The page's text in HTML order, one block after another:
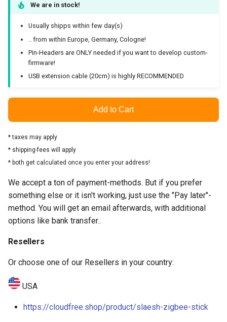
Trouble shooting
Checking the functionality
and reading fw-version
zigbee2mqtt isn't working
Licenses
Contact
We are in stock!
Usually shipps within few day(s)
.. from within Europe, Germany, Cologne!
Pin-Headers are ONLY needed if you want to develop custom-
firmware!
USB extension cable (20cm) is highly RECOMMENDED
Add to Cart
* taxes may apply
* shipping-fees will apply
* both get calculated once you enter your address!
We accept a ton of payment-methods. But if you prefer
something else or it isn't working, just use the "Pay later"-
method. You will get an email afterwards, with additional
options like bank transfer..
Resellers
Or choose one of our Resellers in your country:
USA
https://cloudfree.shop/product/slaesh-zigbee-stick